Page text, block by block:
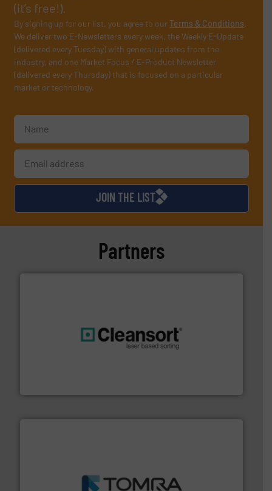
(it’s free!).
By signing up for our list, you agree to ourTerms & Conditions.
We deliver two E-Newsletters every week, the Weekly E-Update
(delivered every Tuesday) with general updates from the
industry, and one Market Focus / E-Product Newsletter
(delivered every Thursday) that is focused on a particular
market or technology.
JOIN THE LIST
Partners
More info ➜